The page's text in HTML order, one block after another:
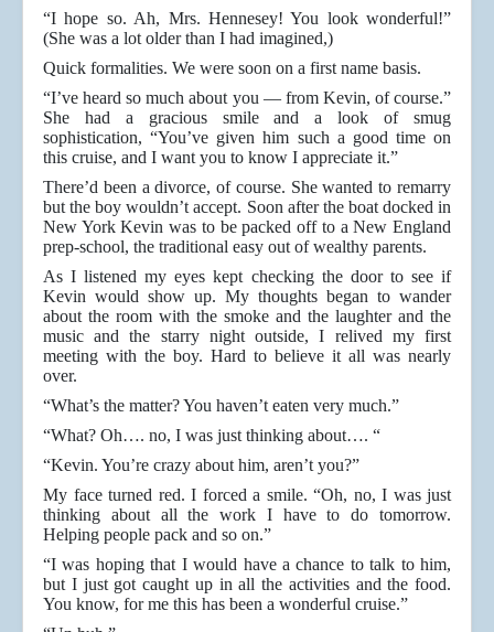
“I hope so. Ah, Mrs. Hennesey! You look wonderful!”
(She was a lot older than I had imagined,)
Quick formalities. We were soon on a first name basis.
“I’ve heard so much about you — from Kevin, of course.”
She had a gracious smile and a look of smug
sophistication, “You’ve given him such a good time on
this cruise, and I want you to know I appreciate it.”
There’d been a divorce, of course. She wanted to remarry
but the boy wouldn’t accept. Soon after the boat docked in
New York Kevin was to be packed off to a New England
prep-school, the traditional easy out of wealthy parents.
As I listened my eyes kept checking the door to see if
Kevin would show up. My thoughts began to wander
about the room with the smoke and the laughter and the
music and the starry night outside, I relived my first
meeting with the boy. Hard to believe it all was nearly
over.
“What’s the matter? You haven’t eaten very much.”
“What? Oh…. no, I was just thinking about…. “
“Kevin. You’re crazy about him, aren’t you?”
My face turned red. I forced a smile. “Oh, no, I was just
thinking about all the work I have to do tomorrow.
Helping people pack and so on.”
“I was hoping that I would have a chance to talk to him,
but I just got caught up in all the activities and the food.
You know, for me this has been a wonderful cruise.”